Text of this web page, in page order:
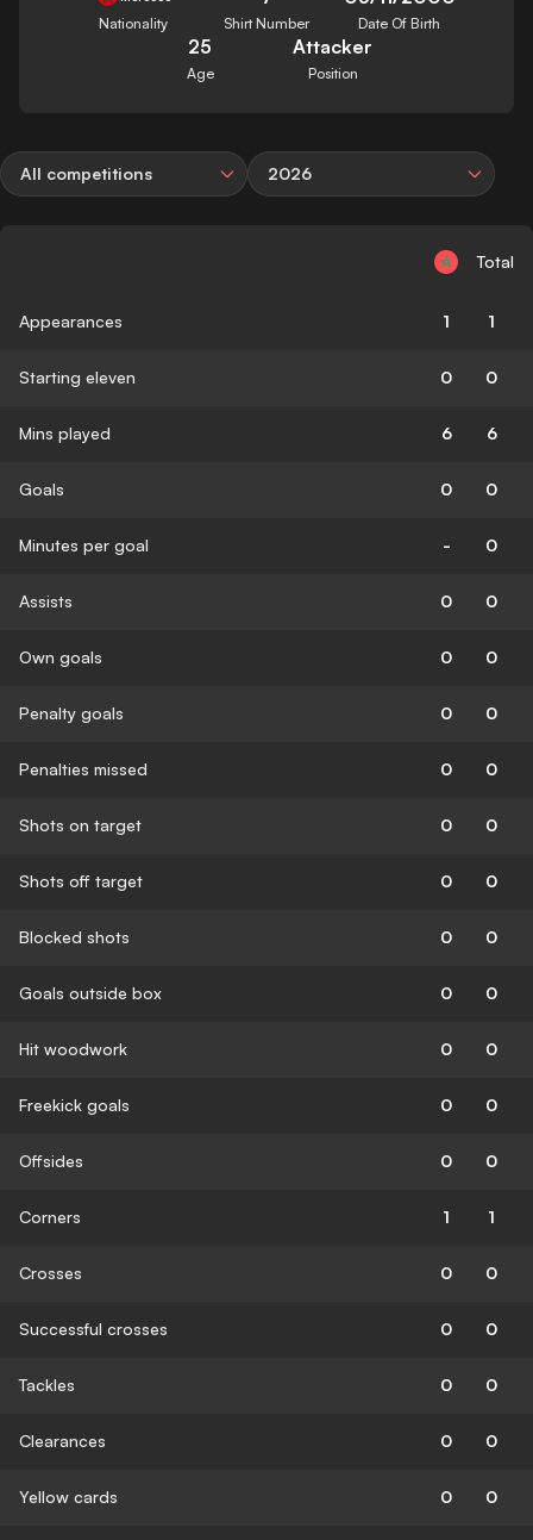
Nationality Shirt Number Date Of Birth
25
Age
Attacker
Position
All competitions 2026
Total
Appearances 1 1
Starting eleven 0 0
Mins played 6 6
Goals 0 0
Minutes per goal - 0
Assists 0 0
Own goals 0 0
Penalty goals 0 0
Penalties missed 0 0
Shots on target 0 0
Shots off target 0 0
Blocked shots 0 0
Goals outside box 0 0
Hit woodwork 0 0
Freekick goals 0 0
Offsides 0 0
Corners 1 1
Crosses 0 0
Successful crosses 0 0
Tackles 0 0
Clearances 0 0
Yellow cards 0 0